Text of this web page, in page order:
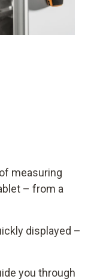
measuring
– from a
displayed –
you through